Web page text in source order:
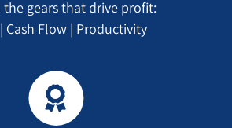
gears that drive profit:
Cash Flow | Productivity